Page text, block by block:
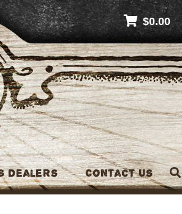
Dealers Contact Us
$0.00